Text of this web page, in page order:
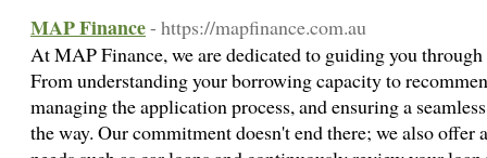
MAP Finance- https://mapfinance.com.au
At MAP Finance, we are dedicated to guiding you
From understanding your borrowing capacity to
managing the application process, and ensuring a
the way. Our commitment doesn't end there; we also offer